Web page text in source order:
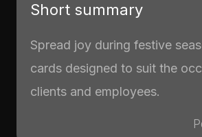
Short summary
Spread joy during festive
cards designed to suit the
clients and employees.